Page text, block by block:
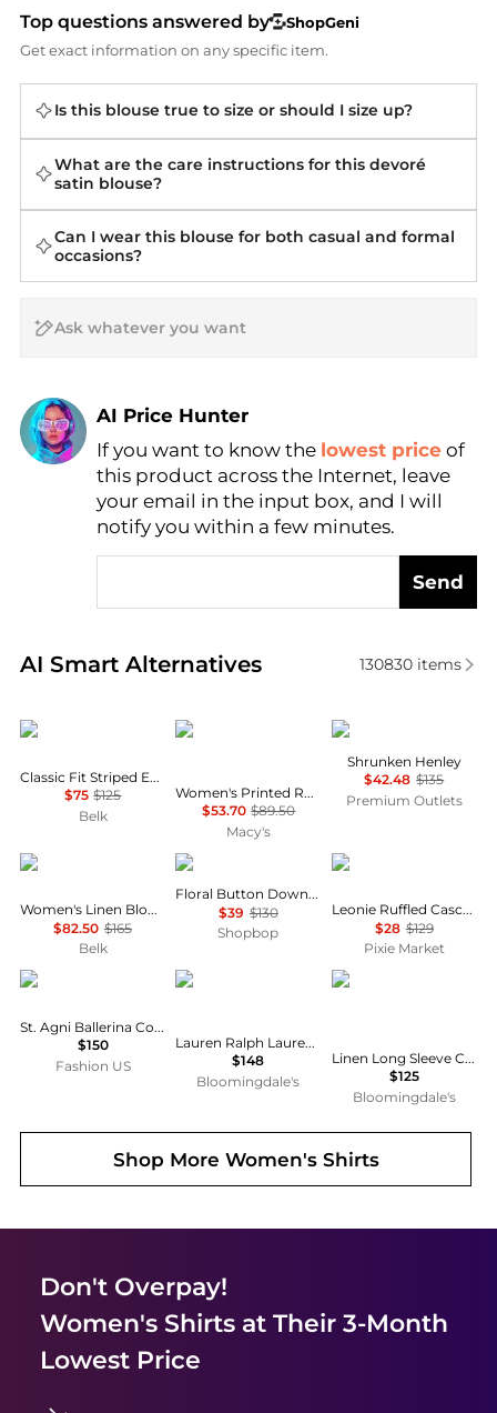
Top questions answered by
ShopGeni
Get exact information on any specific item.
Is this blouse true to size or should I size up?
What are the care instructions for this devoré
satin blouse?
Can I wear this blouse for both casual and formal
occasions?
AI Price Hunter
Find Lowest Price
AI Price Hunter
If you want to know the lowest price of
this product across the Internet, leave
your email in the input box, and I will
notify you within a few minutes.
Send
AI Smart Alternatives
Real-time analysis of similar Women's Shirts
130830items
Ralph Lauren
Classic Fit Striped End-on-End Shirt
$75 $125
Belk
Tommy Hilfiger
Women's Printed Roll-Tab Collared Shirt
$53.70 $89.50
Macy's
James Perse
Shrunken Henley
$42.48 $135
Premium Outlets
Ralph Lauren
Women's Linen Blouson-Sleeve Shirt
$82.50 $165
Belk
Bailey Rose
Floral Button Down Shirt
$39 $130
Shopbop
Pixie Market
Leonie Ruffled Cascade Top
$28 $129
Pixie Market
St. Agni
St. Agni Ballerina Cotton Top - Moda Operandi
$150
Fashion US
Ralph Lauren
Lauren Ralph Lauren Classic Fit Linen Shirt
$148
Bloomingdale's
Ralph Lauren
Linen Long Sleeve Collared Button Down Shirt, Regular & Petite
$125
Bloomingdale's
Shop More Women's Shirts
Don't Overpay!
Women's Shirtsat Their 3-Month
Lowest Price